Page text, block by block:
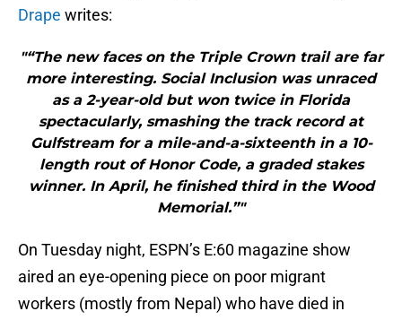
Drape writes:
"“The new faces on the Triple Crown trail are far
more interesting. Social Inclusion was unraced
as a 2-year-old but won twice in Florida
spectacularly, smashing the track record at
Gulfstream for a mile-and-a-sixteenth in a 10-
length rout of Honor Code, a graded stakes
winner. In April, he finished third in the Wood
Memorial.”"
On Tuesday night, ESPN’s E:60 magazine show
aired an eye-opening piece on poor migrant
workers (mostly from Nepal) who have died in